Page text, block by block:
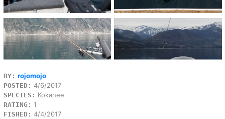
BY: rojomojo
POSTED: 4/6/2017
SPECIES: Kokanee
RATING: 1
FISHED: 4/4/2017